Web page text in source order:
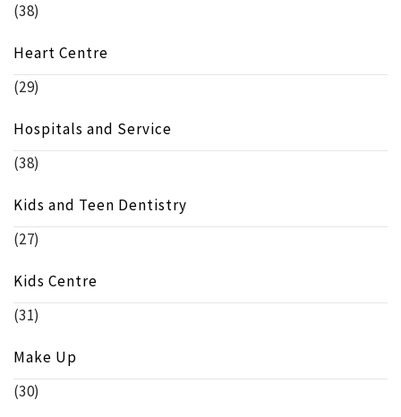
(38)
Heart Centre
(29)
Hospitals and Service
(38)
Kids and Teen Dentistry
(27)
Kids Centre
(31)
Make Up
(30)